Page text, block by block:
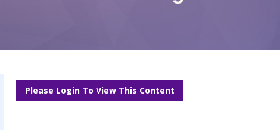
Please Login To View This Content